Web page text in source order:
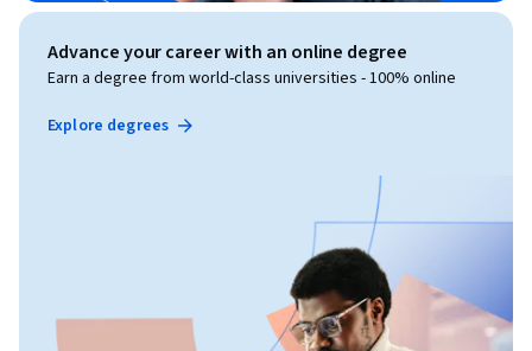
Advance your career with an online degree
Earn a degree from world-class universities - 100% online
Explore degrees